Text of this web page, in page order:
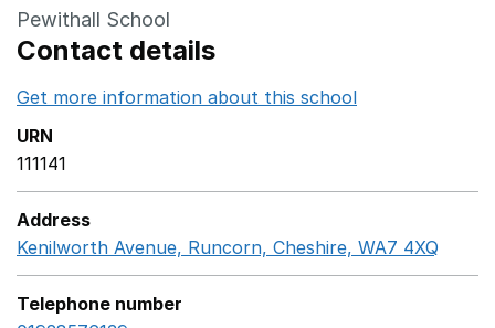
Pewithall School
Contact details
Get more information about this school
URN
111141
Address
Kenilworth Avenue, Runcorn, Cheshire, WA7 4XQ
Telephone number